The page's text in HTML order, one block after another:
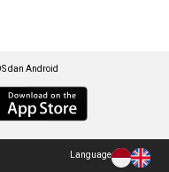
dan Android
Language